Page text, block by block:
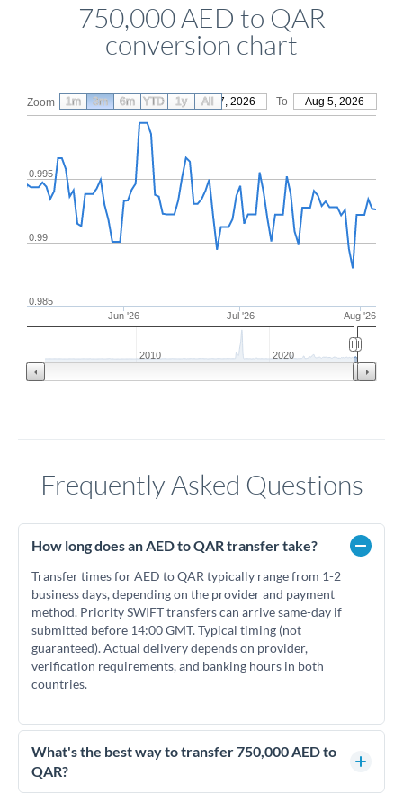
750,000 AED to QAR
conversion chart
Zoom From May 7, 2026 To Aug 5, 2026
Jun '26 Jul '26 Aug '26
0.985
0.99
0.995
2010 2020
1m 3m 6m YTD 1y All
Frequently Asked Questions
How long does an AED to QAR transfer take?
Transfer times for AED to QAR typically range from 1-2
business days, depending on the provider and payment
method. Priority SWIFT transfers can arrive same-day if
submitted before 14:00 GMT. Typical timing (not
guaranteed). Actual delivery depends on provider,
verification requirements, and banking hours in both
countries.
What's the best way to transfer 750,000 AED to
QAR?